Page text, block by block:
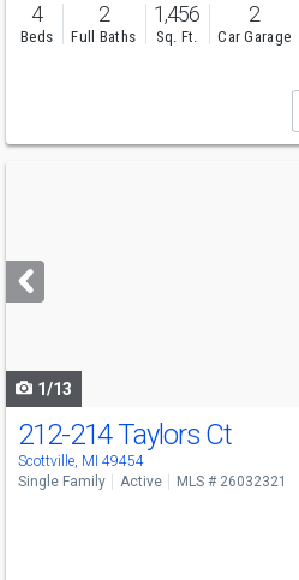
4
Beds
2
Full Baths
1,456
Sq. Ft.
2
Car Garage
next
buttons
1/13
212-214 Taylors Ct
Scottville, MI 49454
Single Family Active MLS # 26032321